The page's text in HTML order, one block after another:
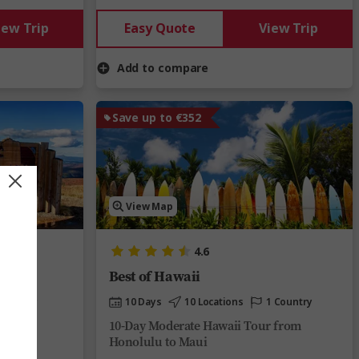
Trip Easy Quote View Trip
Add to compare
Save up to €352
View Map
4.6
Best of Hawaii
10 Days 10 Locations 1 Country
10-Day Moderate Hawaii Tour from
Honolulu to Maui